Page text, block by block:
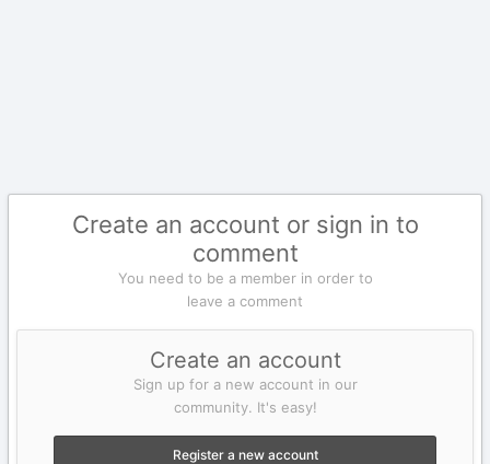
Create an account or sign in to
comment
You need to be a member in order to
leave a comment
Create an account
Sign up for a new account in our
community. It's easy!
Register a new account